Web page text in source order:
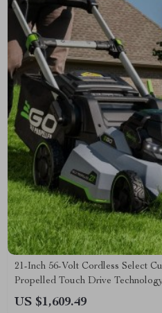
21-Inch 56-Volt Cordless Select
Propelled Touch Drive
US $1,609.49